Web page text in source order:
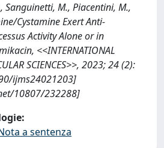
Sanguinetti, M., Piacentini, M.,
Cystamine Exert Anti-
Activity Alone or in
<<INTERNATIONAL
SCIENCES>>, 2023; 24 (2):
ijms24021203]
10807/232288]
a sentenza